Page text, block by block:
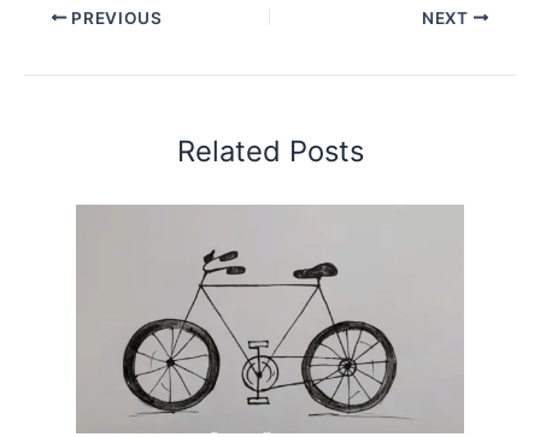
PREVIOUS NEXT
Related Posts